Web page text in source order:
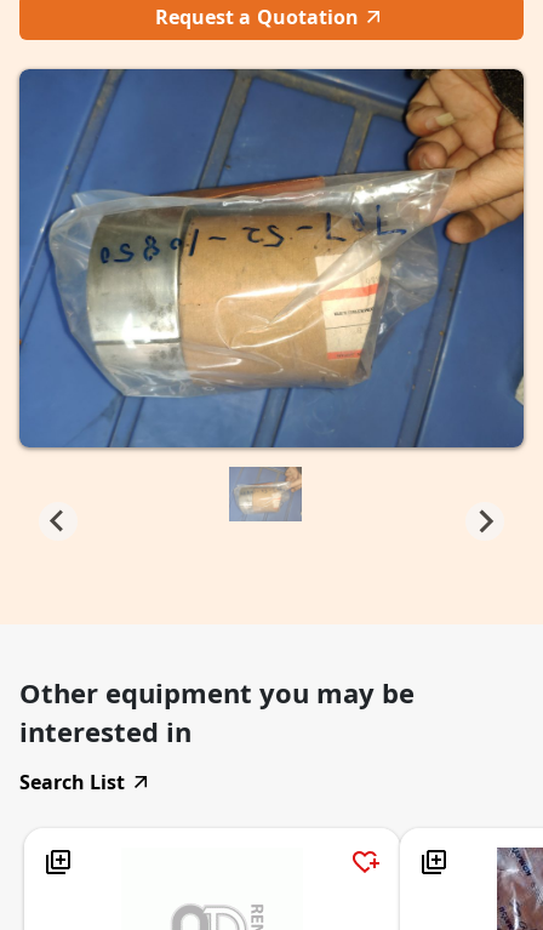
Request a Quotation
Other equipment you may be
interested in
Search List